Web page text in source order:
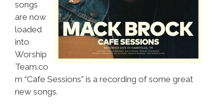
songs
are now
loaded
into
Worship
Team.co
m “Cafe Sessions” is a recording of some great
new songs.